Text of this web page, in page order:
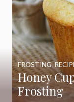
Honey
Frosting
FROSTING,